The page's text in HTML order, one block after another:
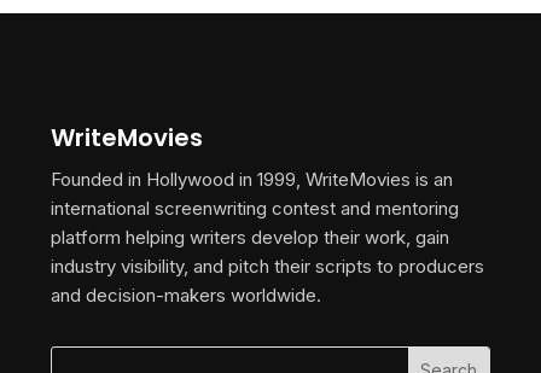
WriteMovies
Founded in Hollywood in 1999, WriteMovies is an
international screenwriting contest and mentoring
platform helping writers develop their work, gain
industry visibility, and pitch their scripts to producers
and decision-makers worldwide.